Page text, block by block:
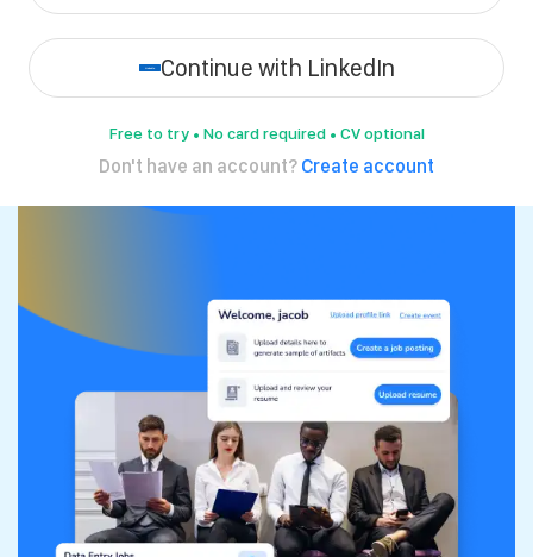
Continue with LinkedIn
Free to try • No card required • CV optional
Don't have an account? Create account